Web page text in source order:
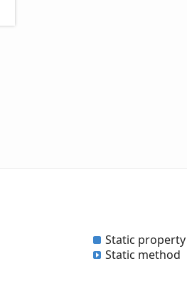
Static property
Static method